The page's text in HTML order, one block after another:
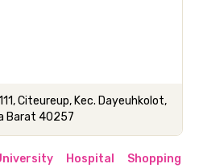
Citeureup, Kec. Dayeuhkolot,
Barat 40257
Hospital Shopping &